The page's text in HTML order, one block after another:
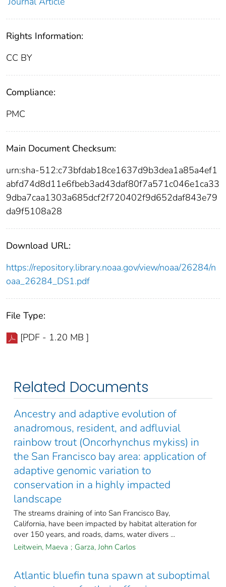
Rights Information:
CC BY
Compliance:
PMC
Main Document Checksum:
urn:sha-512:c73bfdab18ce1637d9b3dea1a85a4ef1
abfd74d8d11e6fbeb3ad43daf80f7a571c046e1ca33
9dba7caa1303a685dcf2f720402f9d652daf843e79
da9f5108a28
Download URL:
https://repository.library.noaa.gov/view/noaa/26284/n
oaa_26284_DS1.pdf
File Type:
[PDF - 1.20 MB ]
Related Documents
Ancestry and adaptive evolution of
anadromous, resident, and adfluvial
rainbow trout (Oncorhynchus mykiss) in
the San Francisco bay area: application of
adaptive genomic variation to
conservation in a highly impacted
landscape
The streams draining of into San Francisco Bay,
California, have been impacted by habitat alteration for
over 150 years, and roads, dams, water divers ...
Leitwein, Maeva ; Garza, John Carlos
Atlantic bluefin tuna spawn at suboptimal